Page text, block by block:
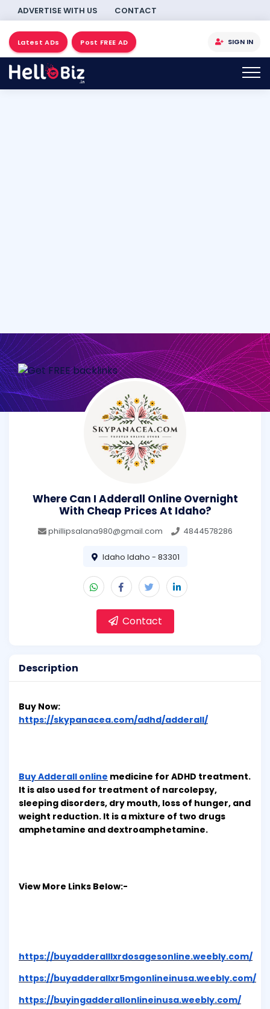
ADVERTISE WITH US CONTACT
Latest ADs Post FREE AD SIGN IN
Where Can I Adderall Online Overnight
With Cheap Prices At Idaho?
phillipsalana980@gmail.com 4844578286
Idaho Idaho - 83301
Contact
Description
Buy Now:
https://skypanacea.com/adhd/adderall/
Buy Adderall online medicine for ADHD treatment.
It is also used for treatment of narcolepsy,
sleeping disorders, dry mouth, loss of hunger, and
weight reduction. It is a mixture of two drugs
amphetamine and dextroamphetamine.
View More Links Below:-
https://buyadderalllxrdosagesonline.weebly.com/
https://buyadderallxr5mgonlineinusa.weebly.com/
https://buyingadderallonlineinusa.weebly.com/